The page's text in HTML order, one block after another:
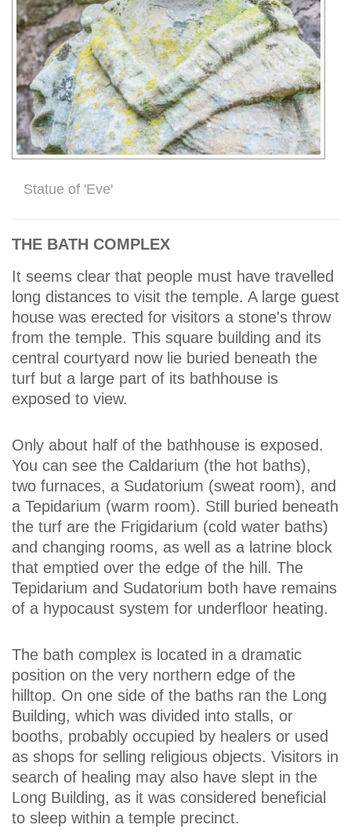
Statue of 'Eve'
THE BATH COMPLEX
It seems clear that people must have travelled
long distances to visit the temple. A large guest
house was erected for visitors a stone's throw
from the temple. This square building and its
central courtyard now lie buried beneath the
turf but a large part of its bathhouse is
exposed to view.
Only about half of the bathhouse is exposed.
You can see the Caldarium (the hot baths),
two furnaces, a Sudatorium (sweat room), and
a Tepidarium (warm room). Still buried beneath
the turf are the Frigidarium (cold water baths)
and changing rooms, as well as a latrine block
that emptied over the edge of the hill. The
Tepidarium and Sudatorium both have remains
of a hypocaust system for underfloor heating.
The bath complex is located in a dramatic
position on the very northern edge of the
hilltop. On one side of the baths ran the Long
Building, which was divided into stalls, or
booths, probably occupied by healers or used
as shops for selling religious objects. Visitors in
search of healing may also have slept in the
Long Building, as it was considered beneficial
to sleep within a temple precinct.